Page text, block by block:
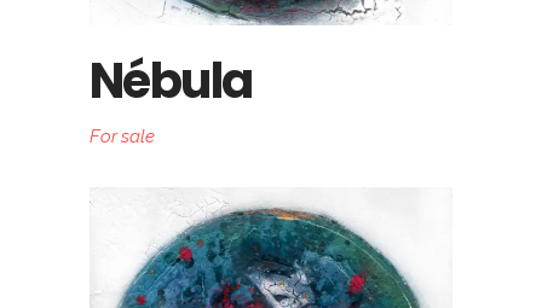
Nébula
For sale